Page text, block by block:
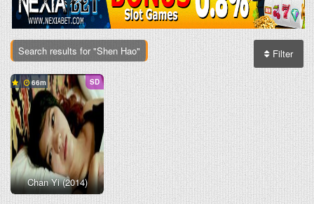
Filter
Search results for "Shen Hao"
SD
66
Chan Yi (2014)